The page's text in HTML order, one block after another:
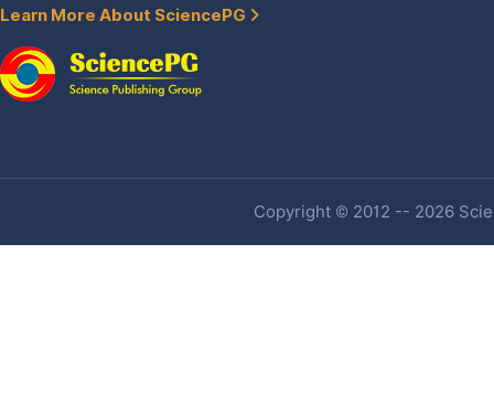
Learn More About SciencePG
Copyright © 2012 -- 2026